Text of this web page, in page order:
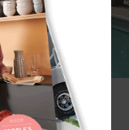
to a recent
up to
did before the
sense. It also
are taking
their ideal